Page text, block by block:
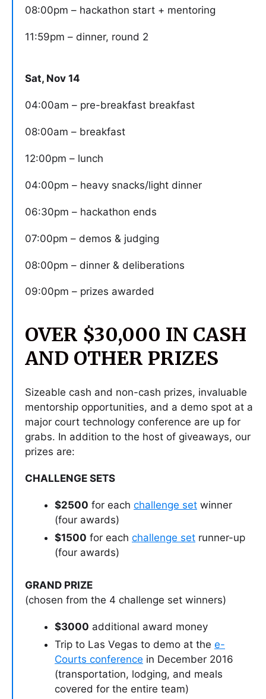
08:00pm – hackathon start + mentoring
11:59pm – dinner, round 2
Sat, Nov 14
04:00am – pre-breakfast breakfast
08:00am – breakfast
12:00pm – lunch
04:00pm – heavy snacks/light dinner
06:30pm – hackathon ends
07:00pm – demos & judging
08:00pm – dinner & deliberations
09:00pm – prizes awarded
OVER $30,000 IN CASH
AND OTHER PRIZES
Sizeable cash and non-cash prizes, invaluable
mentorship opportunities, and a demo spot at a
major court technology conference are up for
grabs. In addition to the host of giveaways, our
prizes are:
CHALLENGE SETS
$2500 for each challenge set winner
(four awards)
$1500 for each challenge set runner-up
(four awards)
GRAND PRIZE
(chosen from the 4 challenge set winners)
$3000 additional award money
Trip to Las Vegas to demo at the e-
Courts conference in December 2016
(transportation, lodging, and meals
covered for the entire team)